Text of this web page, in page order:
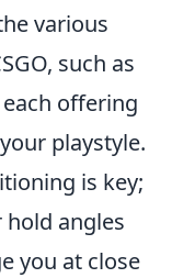
various
such as
offering
playstyle.
is key;
angles
you at close